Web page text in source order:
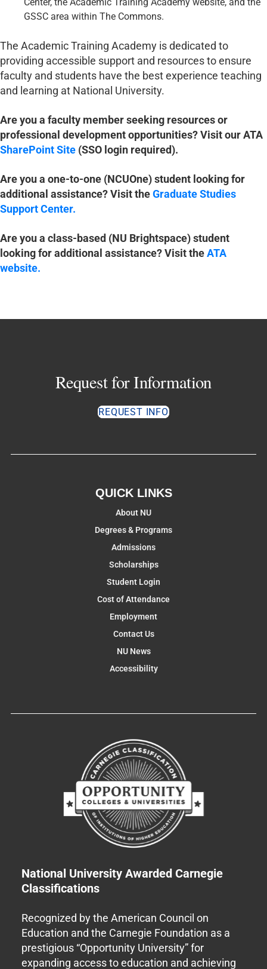
GSSC area within The Commons.
The Academic Training Academy is dedicated to
providing accessible support and resources to ensure
faculty and students have the best experience teaching
and learning at National University.
Are you a faculty member seeking resources or
professional development opportunities? Visit our ATA
SharePoint Site (SSO login required).
Are you a one-to-one (NCUOne) student looking for
additional assistance? Visit theGraduate Studies
Support Center.
Are you a class-based (NU Brightspace) student
looking for additional assistance? Visit theATA
website.
Request for Information
REQUEST INFO
QUICK LINKS
About NU
Degrees & Programs
Admissions
Scholarships
Student Login
Cost of Attendance
Employment
Contact Us
NU News
Accessibility
National University Awarded Carnegie
Classifications
Recognized by the American Council on
Education and the Carnegie Foundation as a
prestigious “Opportunity University” for
expanding access to education and achieving